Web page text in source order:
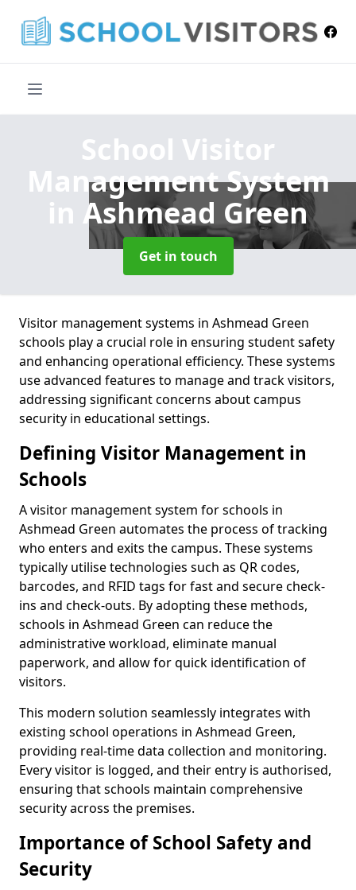
School Visitor
Management System
in Ashmead Green
Get in touch
Visitor management systems in Ashmead Green
schools play a crucial role in ensuring student safety
and enhancing operational efficiency. These systems
use advanced features to manage and track visitors,
addressing significant concerns about campus
security in educational settings.
Defining Visitor Management in
Schools
A visitor management system for schools in
Ashmead Green automates the process of tracking
who enters and exits the campus. These systems
typically utilise technologies such as QR codes,
barcodes, and RFID tags for fast and secure check-
ins and check-outs. By adopting these methods,
schools in Ashmead Green can reduce the
administrative workload, eliminate manual
paperwork, and allow for quick identification of
visitors.
This modern solution seamlessly integrates with
existing school operations in Ashmead Green,
providing real-time data collection and monitoring.
Every visitor is logged, and their entry is authorised,
ensuring that schools maintain comprehensive
security across the premises.
Importance of School Safety and
Security